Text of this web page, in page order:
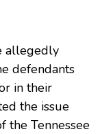
allegedly
defendants
in their
the issue
the Tennessee